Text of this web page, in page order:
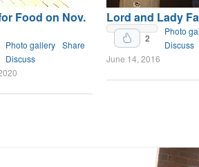
Food on Nov.
Photo gallery Share
Discuss
Lord and Lady
2
Photo
Discuss
June 14, 2016